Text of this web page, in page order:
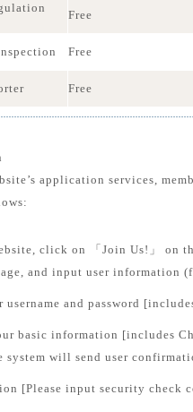
Free
Free
Free
application services,
click on 「Join Us!」 on
and input user information
username and password
basic information [includes
system will send user
[Please input security check